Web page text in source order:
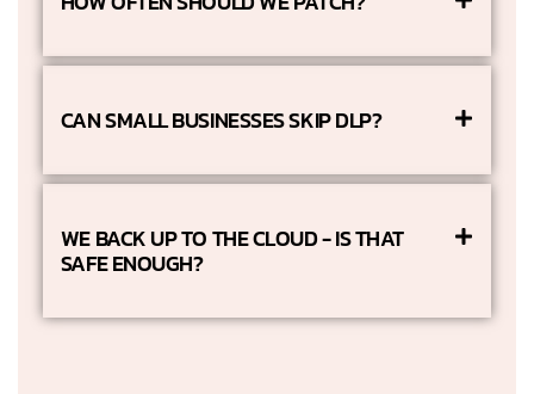
CAN SMALL BUSINESSES SKIP DLP?
WE BACK UP TO THE CLOUD - IS THAT
SAFE ENOUGH?